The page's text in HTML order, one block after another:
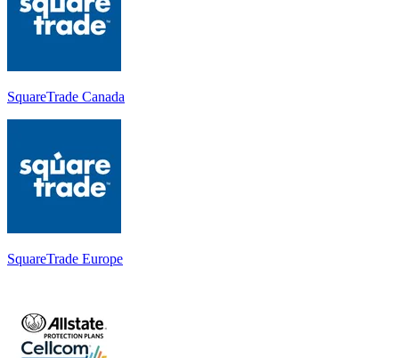
SquareTrade Canada
SquareTrade Europe